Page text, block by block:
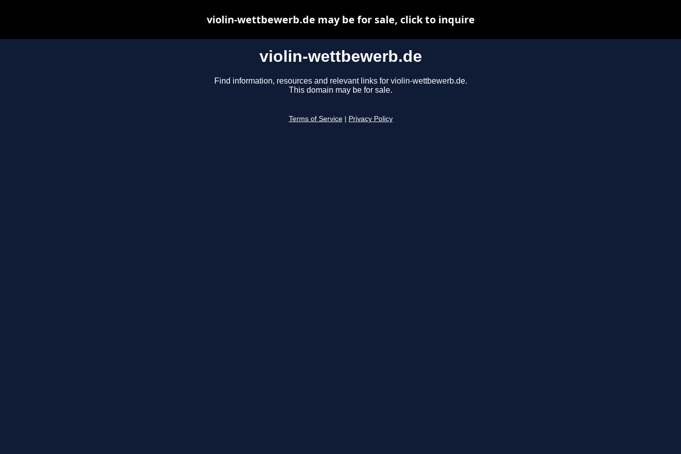
violin-wettbewerb.de
Find information, resources and relevant links for violin-wettbewerb.de.
This domain may be for sale.
Terms of Service Privacy Policy
violin-wettbewerb.de may be for sale, click to inquire